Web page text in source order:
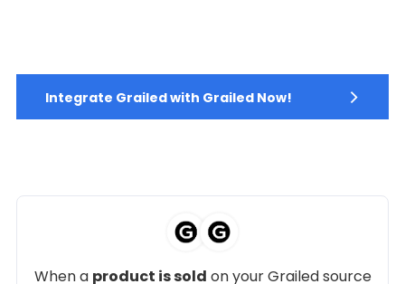
Integrate Grailed with Grailed Now!
When a product is sold on your Grailed source